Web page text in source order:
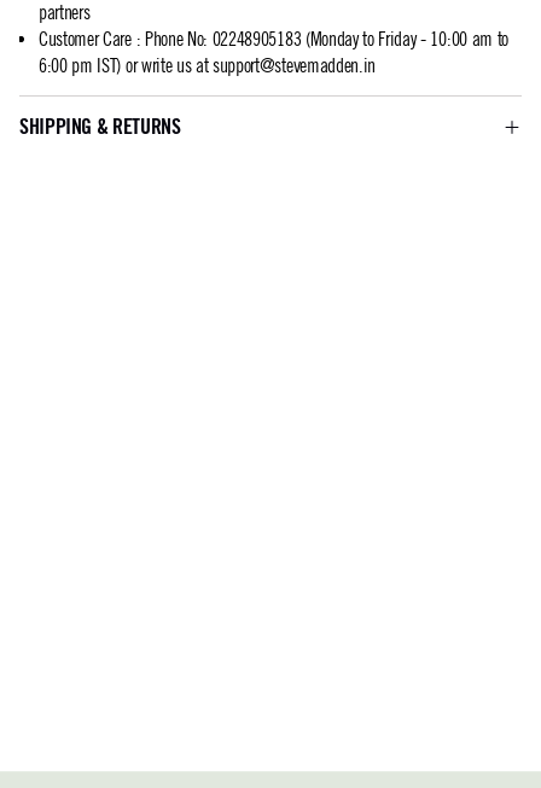
partners
Customer Care: Phone No: 02248905183 (Monday to Friday - 10:00 am to
6:00 pm IST) or write us atsupport@stevemadden.in
SHIPPING & RETURNS